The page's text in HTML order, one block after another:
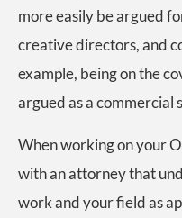
more easily be argued
creative directors, and
example, being on the
argued as a commercial
When working on your
with an attorney that
work and your field as